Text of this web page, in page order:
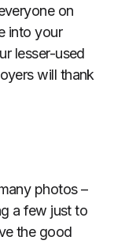
on
into your
lesser-used
will thank
photos –
a few just to
the good